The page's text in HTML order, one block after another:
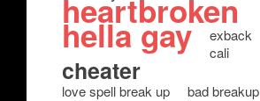
heartbroken
hella gay
exback
cali
cheater
love spell break up
bad breakup